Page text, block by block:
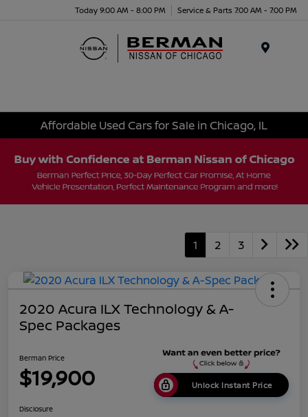
Today 9:00 AM - 8:00 PM Service & Parts 7:00 AM - 7:00 PM
Affordable Used Cars for Sale in Chicago, IL
1 2 3
2020 Acura ILX Technology & A-
Spec Packages
Berman Price
$19,900 Unlock Instant Price
Disclosure